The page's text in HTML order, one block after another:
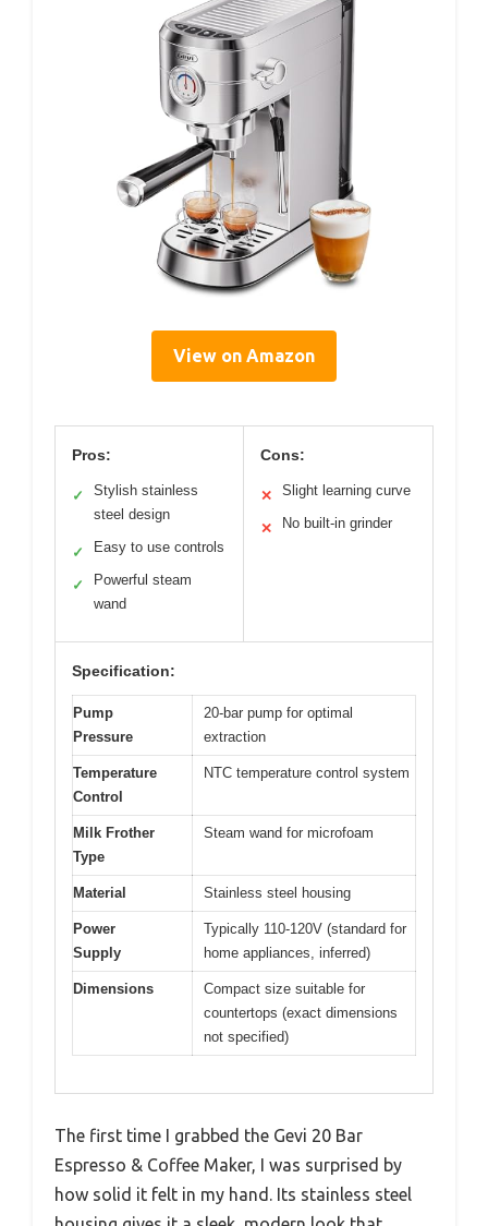
View on Amazon
Pros:
✓
Stylish stainless
steel design
✓ Easy to use controls
✓
Powerful steam
wand
Cons:
✕ Slight learning curve
✕ No built-in grinder
Specification:
Pump
Pressure
20-bar pump for optimal
extraction
Temperature
Control
NTC temperature control system
Milk Frother
Type
Steam wand for microfoam
Material Stainless steel housing
Power
Supply
Typically 110-120V (standard for
home appliances, inferred)
Dimensions
Compact size suitable for
countertops (exact dimensions
not specified)
The first time I grabbed the Gevi 20 Bar
Espresso & Coffee Maker, I was surprised by
how solid it felt in my hand. Its stainless steel